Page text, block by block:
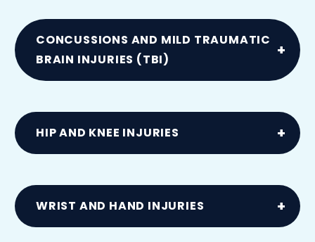
Ligament or muscle injuries caused by
sudden twists or slips
CONCUSSIONS AND MILD TRAUMATIC
BRAIN INJURIES (TBI)
Resulting from vehicle collisions
HIP AND KNEE INJURIES
Including dislocations and tears to ACL,
MCL, meniscus or labral cartilage from
accidents
WRIST AND HAND INJURIES